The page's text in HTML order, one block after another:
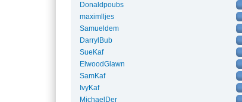
Donaldpoubs
maximlljes
Samueldem
DarrylBub
SueKaf
ElwoodGlawn
SamKaf
IvyKaf
MichaelDer